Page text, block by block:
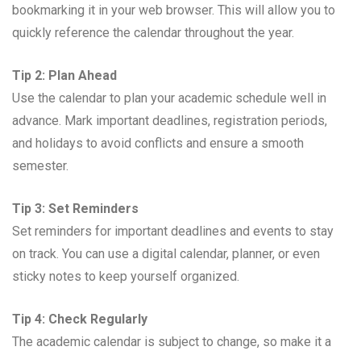
bookmarking it in your web browser. This will allow you to
quickly reference the calendar throughout the year.
Tip 2: Plan Ahead
Use the calendar to plan your academic schedule well in
advance. Mark important deadlines, registration periods,
and holidays to avoid conflicts and ensure a smooth
semester.
Tip 3: Set Reminders
Set reminders for important deadlines and events to stay
on track. You can use a digital calendar, planner, or even
sticky notes to keep yourself organized.
Tip 4: Check Regularly
The academic calendar is subject to change, so make it a